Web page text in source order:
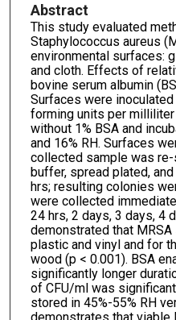
Abstract
This study evaluated
Staphylococcus aureus
environmental surfaces:
and cloth. Effects of
bovine serum albumin
Surfaces were
forming units per
without 1% BSA and
and 16% RH. Surfaces
collected sample was
buffer, spread plated,
hrs; resulting colonies
were collected
24 hrs, 2 days, 3 days, 4
demonstrated that
plastic and vinyl and for
wood (p < 0.001). BSA
significantly longer
of CFU/ml was
stored in 45%-55% RH
demonstrates that viable